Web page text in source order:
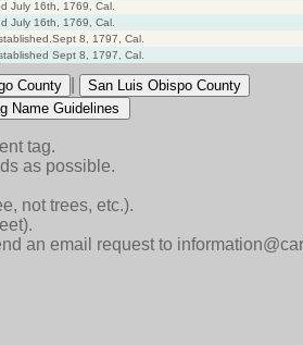
July 16th, 1769, Cal.
July 16th, 1769, Cal.
8, 1797, Cal.
Sept 8, 1797, Cal.
County San Luis Obispo County
Name Guidelines
tag.
as possible.
not trees, etc.).
an email request to